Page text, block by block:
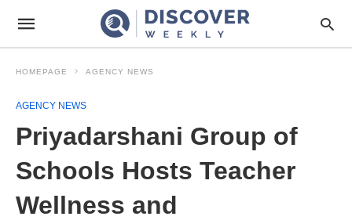
HOMEPAGE AGENCY NEWS
AGENCY NEWS
Priyadarshani Group of
Schools Hosts Teacher
Wellness and